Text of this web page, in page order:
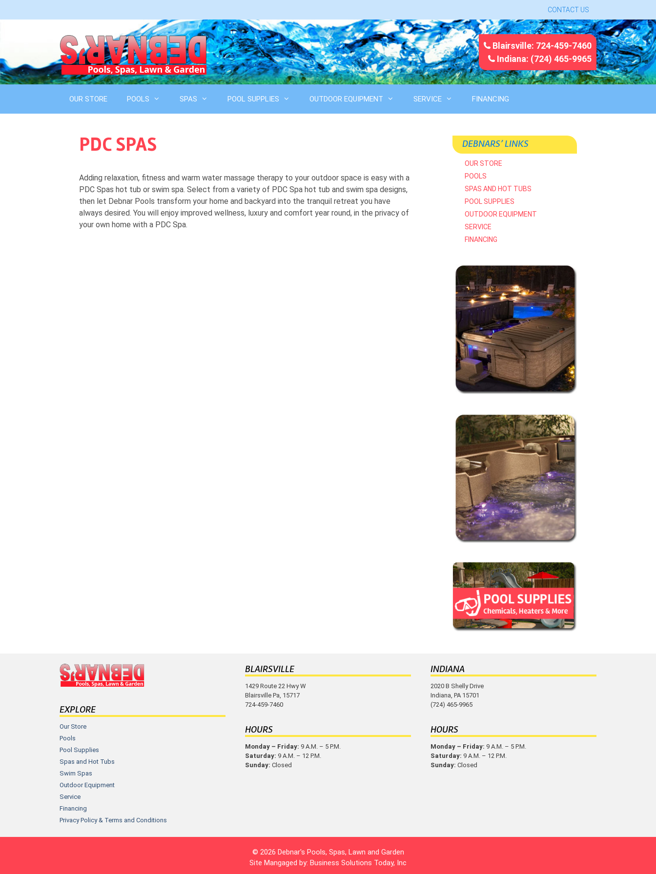
CONTACT US
Blairsville: 724-459-7460
Indiana: (724) 465-9965
OUR STORE POOLS SPAS POOL SUPPLIES OUTDOOR EQUIPMENT SERVICE FINANCING
PDC SPAS
Adding relaxation, fitness and warm water massage therapy to your outdoor space is easy with a
PDC Spas hot tub or swim spa. Select from a variety of PDC Spa hot tub and swim spa designs,
then let Debnar Pools transform your home and backyard into the tranquil retreat you have
always desired. You will enjoy improved wellness, luxury and comfort year round, in the privacy of
your own home with a PDC Spa.
DEBNARS’ LINKS
OUR STORE
POOLS
SPAS AND HOT TUBS
POOL SUPPLIES
OUTDOOR EQUIPMENT
SERVICE
FINANCING
EXPLORE
Our Store
Pools
Pool Supplies
Spas and Hot Tubs
Swim Spas
Outdoor Equipment
Service
Financing
Privacy Policy & Terms and Conditions
BLAIRSVILLE
1429 Route 22 Hwy W
Blairsville Pa, 15717
724-459-7460
HOURS
Monday – Friday: 9 A.M. – 5 P.M.
Saturday: 9 A.M. – 12 P.M.
Sunday: Closed
INDIANA
2020 B Shelly Drive
Indiana, PA 15701
(724) 465-9965
HOURS
Monday – Friday: 9 A.M. – 5 P.M.
Saturday: 9 A.M. – 12 P.M.
Sunday: Closed
© 2026 Debnar's Pools, Spas, Lawn and Garden
Site Mangaged by: Business Solutions Today, Inc